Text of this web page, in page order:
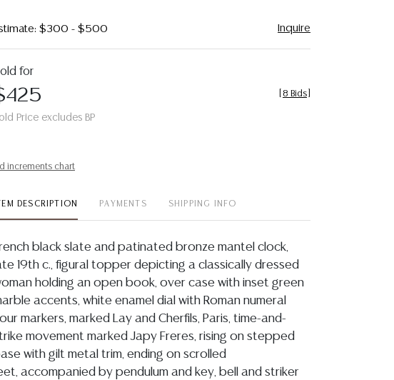
$300 - $500 Inquire
for
Price excludes BP
8 Bids
increments chart
DESCRIPTION PAYMENTS SHIPPING INFO
black slate and patinated bronze mantel clock,
19th c., figural topper depicting a classically dressed
holding an open book, over case with inset green
accents, white enamel dial with Roman numeral
markers, marked Lay and Cherfils, Paris, time-and-
movement marked Japy Freres, rising on stepped
with gilt metal trim, ending on scrolled
accompanied by pendulum and key, bell and striker